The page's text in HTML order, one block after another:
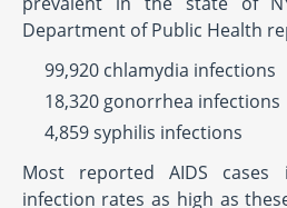
Department of Public Health
99,920 chlamydia infections
18,320 gonorrhea infections
4,859 syphilis infections
Most reported AIDS
infection rates as high as